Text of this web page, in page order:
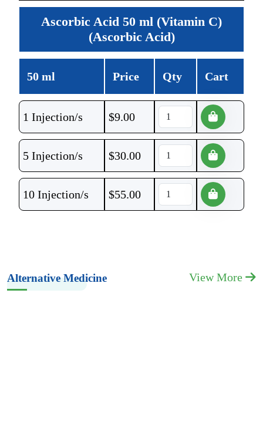
Ascorbic Acid 50 ml (Vitamin C)
(Ascorbic Acid)
50 ml Price Qty Cart
1 Injection/s $9.00
5 Injection/s $30.00
10 Injection/s $55.00
Alternative Medicine View More